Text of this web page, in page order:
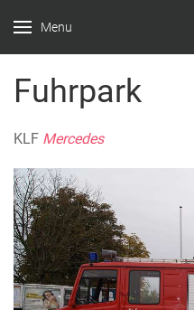
Menu
Fuhrpark
KLF Mercedes